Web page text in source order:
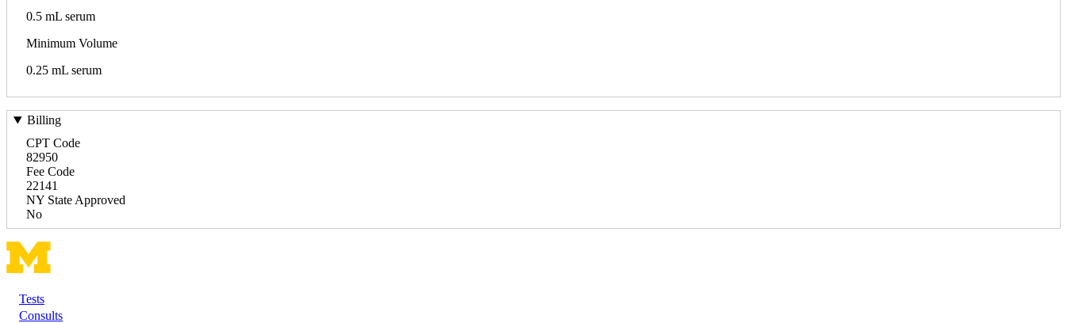
0.5 mL serum
Minimum Volume
0.25 mL serum
Billing
CPT Code
82950
Fee Code
22141
NY State Approved
No
Footer
Tests
Consults